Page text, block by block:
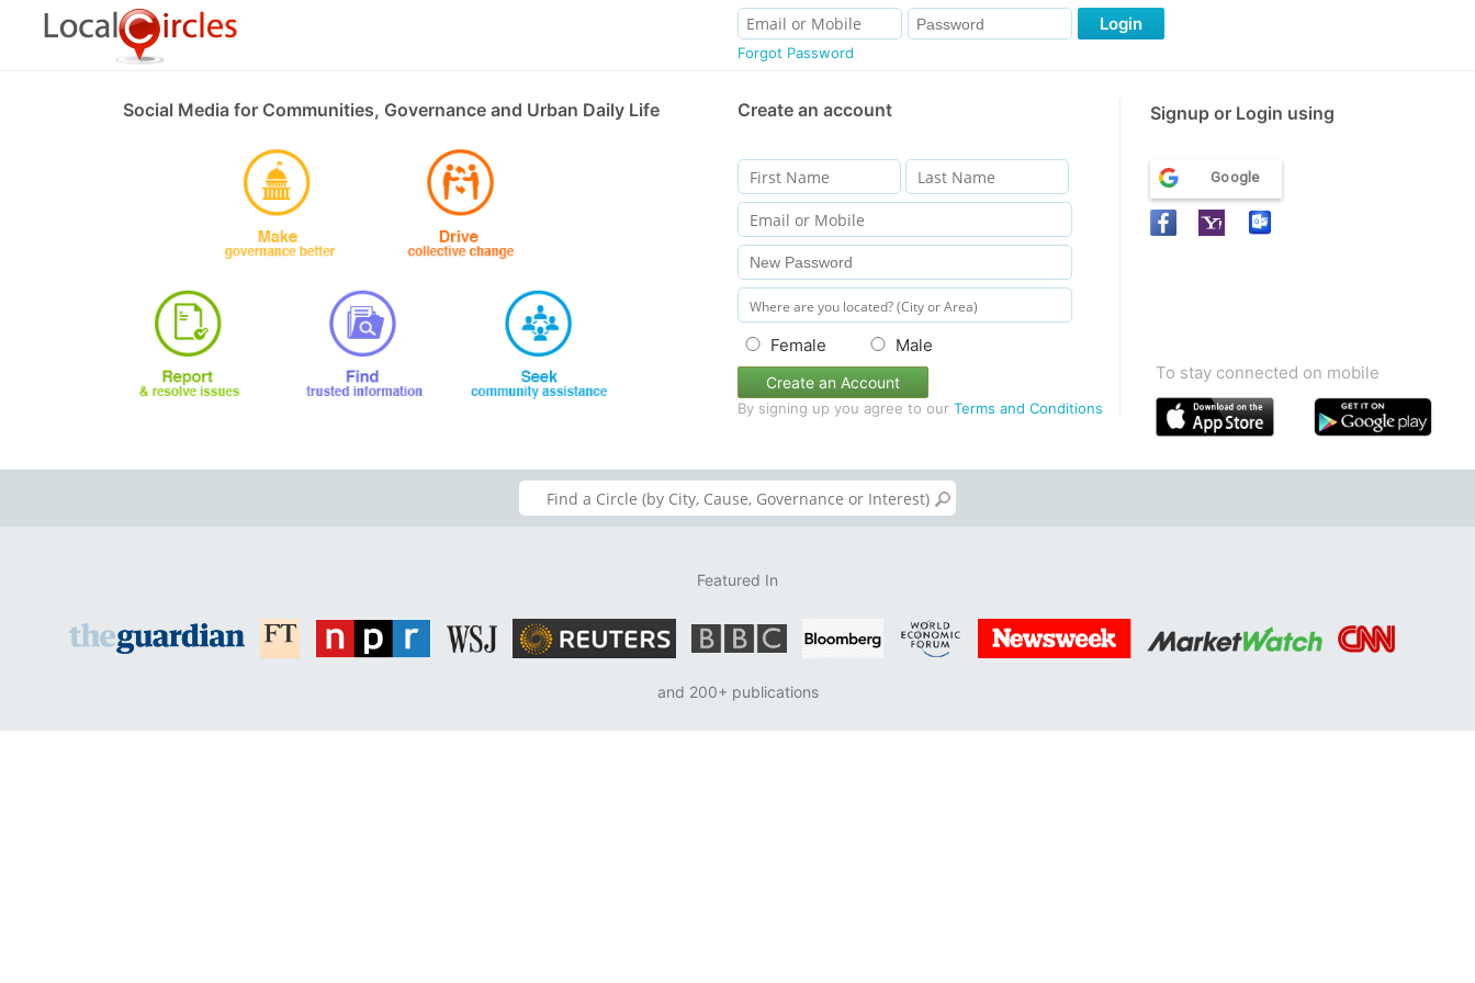
Forgot Password
Login
Social Media for Communities, Governance and Urban Daily Life Create an account Signup or Login using
Female Male
Create an Account
By signing up you agree to our Terms and Conditions
Google
To stay connected on mobile
Featured In
and 200+ publications